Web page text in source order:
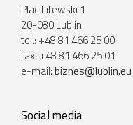
Plac Litewski 1
20-080 Lublin
tel.: +48 81 466 25 00
fax: +48 81 466 25 01
e-mail:biznes@lublin.eu
Social media